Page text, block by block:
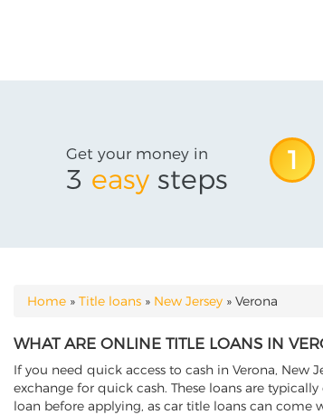
Get your money in
3 easy steps
1
YOU ARE HERE
Home » Title loans » New Jersey » Verona
WHAT ARE ONLINE TITLE LOANS IN
If you need quick access to cash in Verona, New
exchange for quick cash. These loans are
loan before applying, as car title loans can come